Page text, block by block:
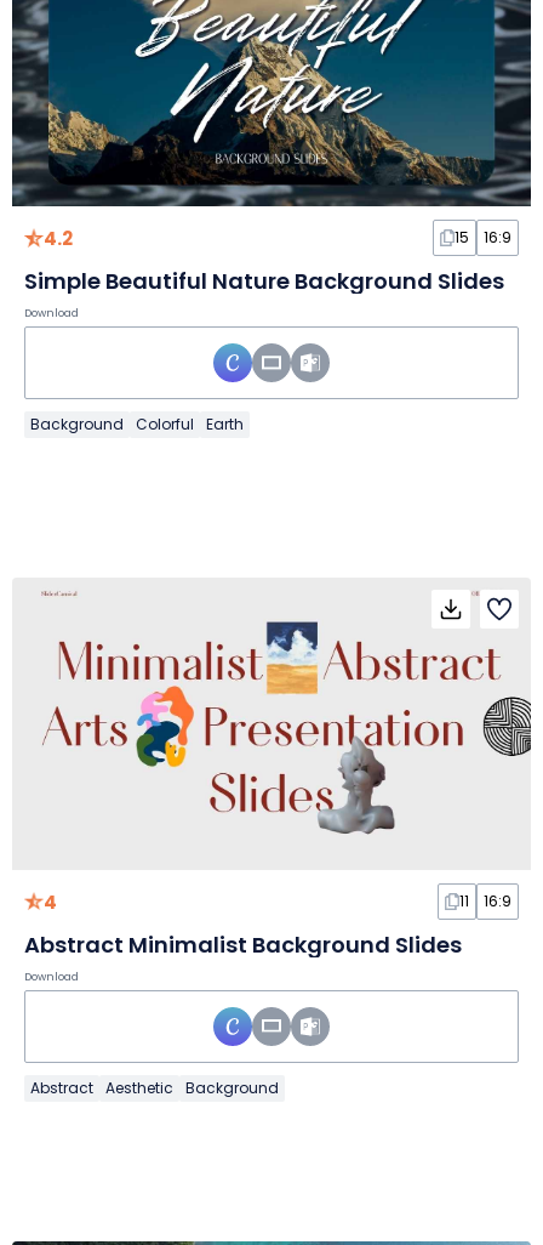
4.2 15 16:9
Simple Beautiful Nature Background Slides
Download
Background Colorful Earth
4 11 16:9
Abstract Minimalist Background Slides
Download
Abstract Aesthetic Background